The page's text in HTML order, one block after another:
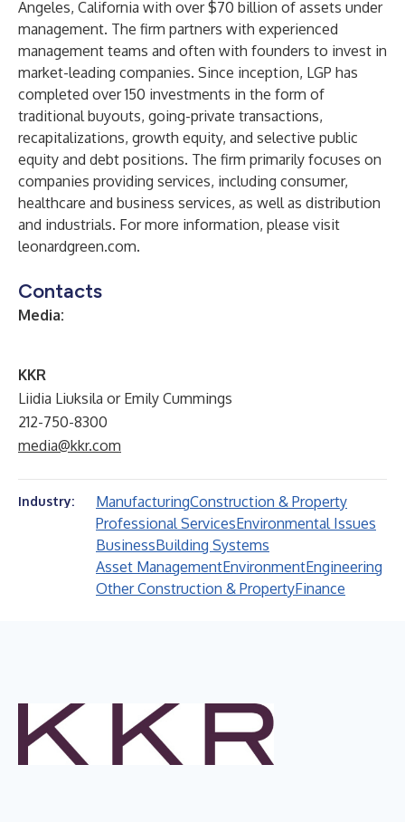
Angeles, California with over $70 billion of assets under
management. The firm partners with experienced
management teams and often with founders to invest in
market-leading companies. Since inception, LGP has
completed over 150 investments in the form of
traditional buyouts, going-private transactions,
recapitalizations, growth equity, and selective public
equity and debt positions. The firm primarily focuses on
companies providing services, including consumer,
healthcare and business services, as well as distribution
and industrials. For more information, please visit
leonardgreen.com.
Contacts
Media:
KKR
Liidia Liuksila or Emily Cummings
212-750-8300
media@kkr.com
Industry: ManufacturingConstruction & Property
Professional ServicesEnvironmental Issues
BusinessBuilding Systems
Asset ManagementEnvironmentEngineering
Other Construction & PropertyFinance